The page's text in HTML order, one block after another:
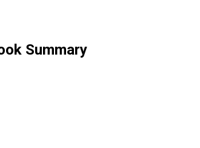
Summary